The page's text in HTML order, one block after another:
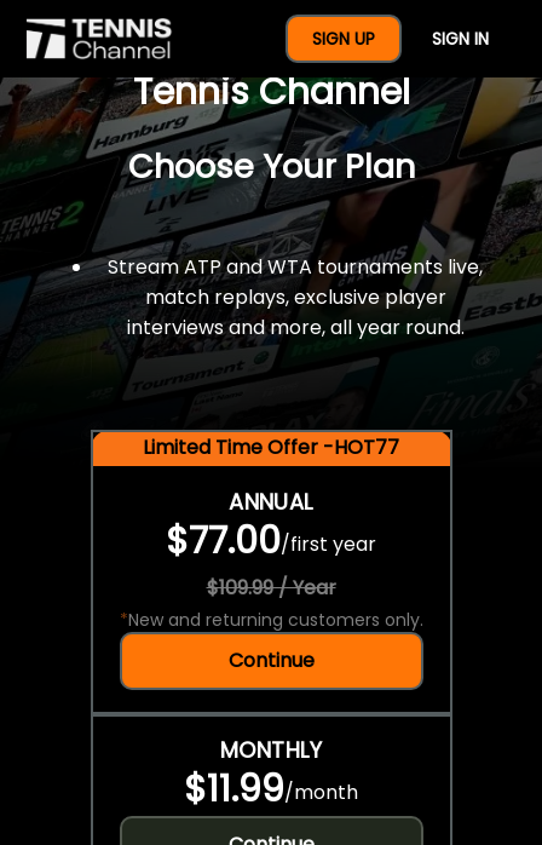
SIGN UP SIGN IN
$77 For A Full Year Of
Tennis Channel
Choose Your Plan
Stream ATP and WTA tournaments live,
match replays, exclusive player
interviews and more, all year round.
Limited Time Offer -HOT77
ANNUAL
$77.00/first year
$109.99 / Year
*New and returning customers only.
Continue
MONTHLY
$11.99/month